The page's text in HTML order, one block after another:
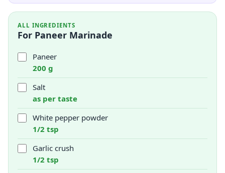
ALL INGREDIENTS
For Paneer Marinade
Paneer
200 g
Salt
as per taste
White pepper powder
1/2 tsp
Garlic crush
1/2 tsp